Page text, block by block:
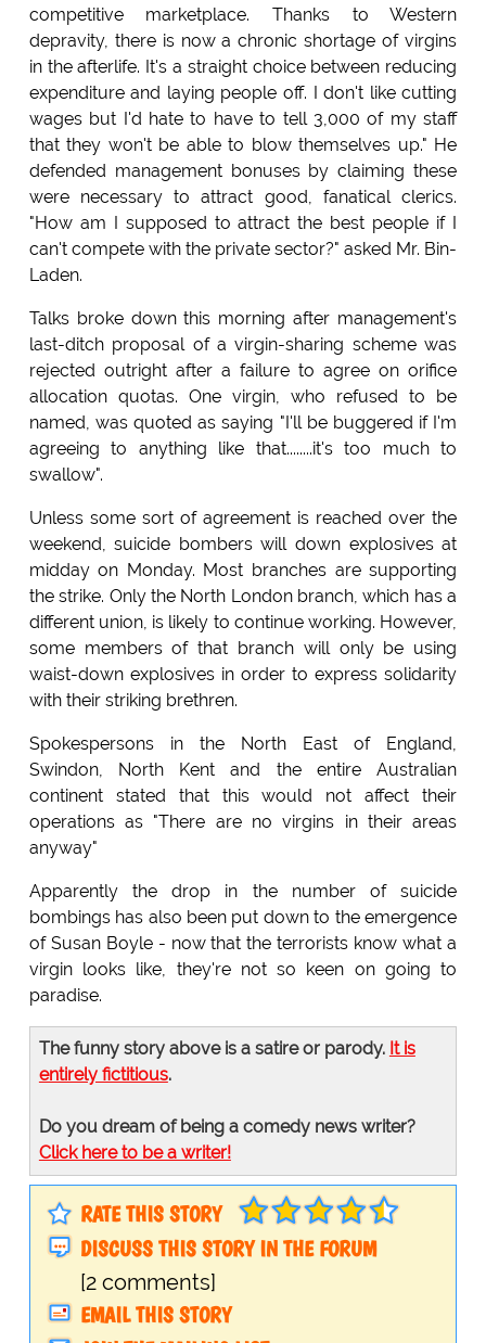
competitive marketplace. Thanks to Western
depravity, there is now a chronic shortage of virgins
in the afterlife. It's a straight choice between reducing
expenditure and laying people off. I don't like cutting
wages but I'd hate to have to tell 3,000 of my staff
that they won't be able to blow themselves up." He
defended management bonuses by claiming these
were necessary to attract good, fanatical clerics.
"How am I supposed to attract the best people if I
can't compete with the private sector?" asked Mr. Bin-
Laden.
Talks broke down this morning after management's
last-ditch proposal of a virgin-sharing scheme was
rejected outright after a failure to agree on orifice
allocation quotas. One virgin, who refused to be
named, was quoted as saying "I'll be buggered if I'm
agreeing to anything like that........it's too much to
swallow".
Unless some sort of agreement is reached over the
weekend, suicide bombers will down explosives at
midday on Monday. Most branches are supporting
the strike. Only the North London branch, which has a
different union, is likely to continue working. However,
some members of that branch will only be using
waist-down explosives in order to express solidarity
with their striking brethren.
Spokespersons in the North East of England,
Swindon, North Kent and the entire Australian
continent stated that this would not affect their
operations as "There are no virgins in their areas
anyway"
Apparently the drop in the number of suicide
bombings has also been put down to the emergence
of Susan Boyle - now that the terrorists know what a
virgin looks like, they're not so keen on going to
paradise.
The funny story above is a satire or parody. It is
entirely fictitious.
Do you dream of being a comedy news writer?
Click here to be a writer!
RATE THIS STORY
DISCUSS THIS STORY IN THE FORUM
[2 comments]
EMAIL THIS STORY